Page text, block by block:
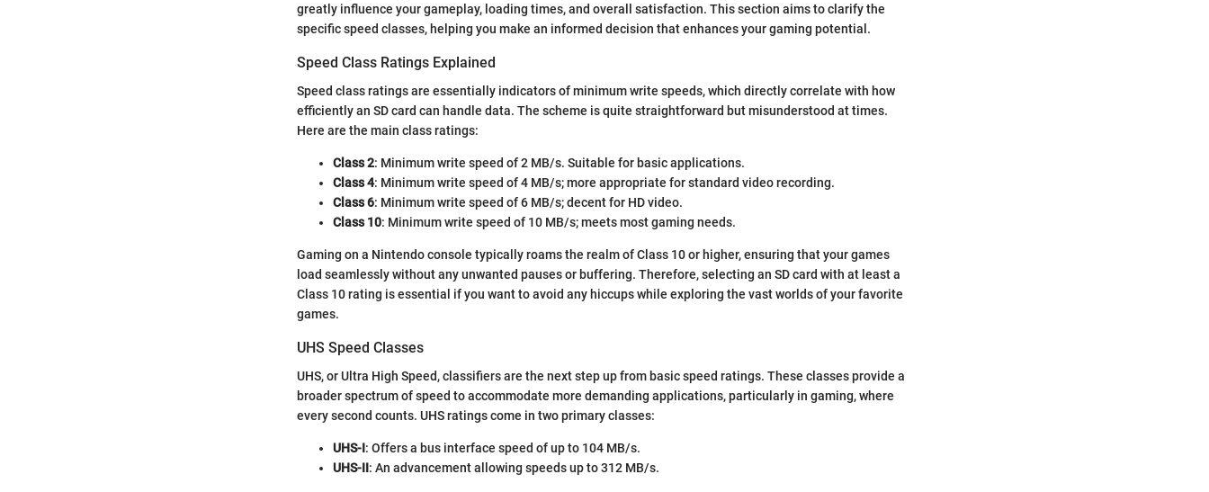
greatly influence your gameplay, loading times, and overall satisfaction. This section aims to clarify the
specific speed classes, helping you make an informed decision that enhances your gaming potential.
Speed Class Ratings Explained
Speed class ratings are essentially indicators of minimum write speeds, which directly correlate with how
efficiently an SD card can handle data. The scheme is quite straightforward but misunderstood at times.
Here are the main class ratings:
Class 2: Minimum write speed of 2 MB/s. Suitable for basic applications.
Class 4: Minimum write speed of 4 MB/s; more appropriate for standard video recording.
Class 6: Minimum write speed of 6 MB/s; decent for HD video.
Class 10: Minimum write speed of 10 MB/s; meets most gaming needs.
Gaming on a Nintendo console typically roams the realm of Class 10 or higher, ensuring that your games
load seamlessly without any unwanted pauses or buffering. Therefore, selecting an SD card with at least a
Class 10 rating is essential if you want to avoid any hiccups while exploring the vast worlds of your favorite
games.
UHS Speed Classes
UHS, or Ultra High Speed, classifiers are the next step up from basic speed ratings. These classes provide a
broader spectrum of speed to accommodate more demanding applications, particularly in gaming, where
every second counts. UHS ratings come in two primary classes:
UHS-I: Offers a bus interface speed of up to 104 MB/s.
UHS-II: An advancement allowing speeds up to 312 MB/s.